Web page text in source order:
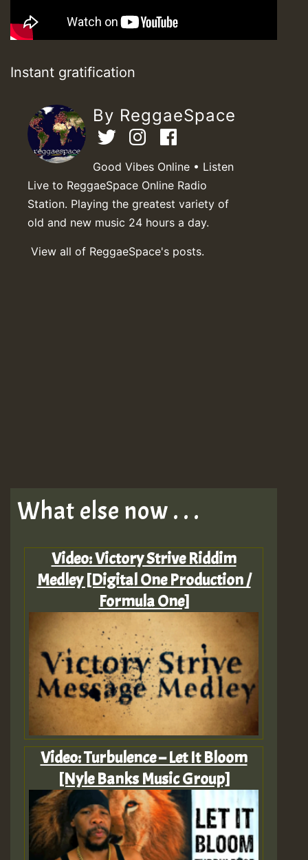
Instant gratification
By ReggaeSpace
Good Vibes Online • Listen
Live to ReggaeSpace Online Radio
Station. Playing the greatest variety of
old and new music 24 hours a day.
View all of ReggaeSpace's posts.
What else now . . .
Video: Victory Strive Riddim
Medley [Digital One Production /
Formula One]
Video: Turbulence – Let It Bloom
[Nyle Banks Music Group]